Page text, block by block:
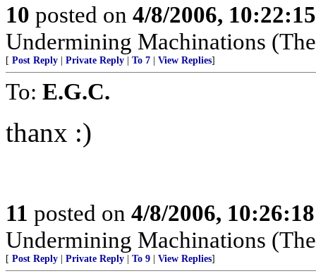
10 posted on 4/8/2006,
Undermining Machinations
[ Post Reply | Private Reply | To 7 | View Replies]
To: E.G.C.
thanx :)
11 posted on 4/8/2006,
Undermining Machinations
[ Post Reply | Private Reply | To 9 | View Replies]